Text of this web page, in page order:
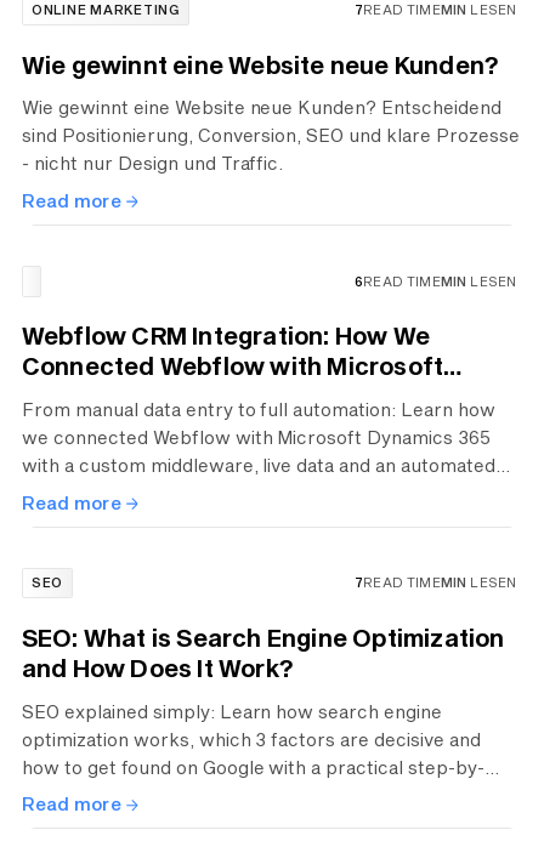
ONLINE MARKETING 7READ TIMEMIN LESEN
Wie gewinnt eine Website neue Kunden?
Wie gewinnt eine Website neue Kunden? Entscheidend
sind Positionierung, Conversion, SEO und klare Prozesse
- nicht nur Design und Traffic.
Read more
6READ TIMEMIN LESEN
Webflow CRM Integration: How We
Connected Webflow with Microsoft
Dynamics 365
From manual data entry to full automation: Learn how
we connected Webflow with Microsoft Dynamics 365
with a custom middleware, live data and an automated
booking process.
Read more
SEO 7READ TIMEMIN LESEN
SEO: What is Search Engine Optimization
and How Does It Work?
SEO explained simply: Learn how search engine
optimization works, which 3 factors are decisive and
how to get found on Google with a practical step-by-
step guide.
Read more